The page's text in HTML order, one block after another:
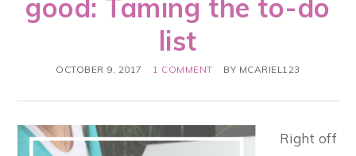
good: Taming the to-do
list
OCTOBER 9, 2017 1 COMMENT BY MCARIEL123
Right off